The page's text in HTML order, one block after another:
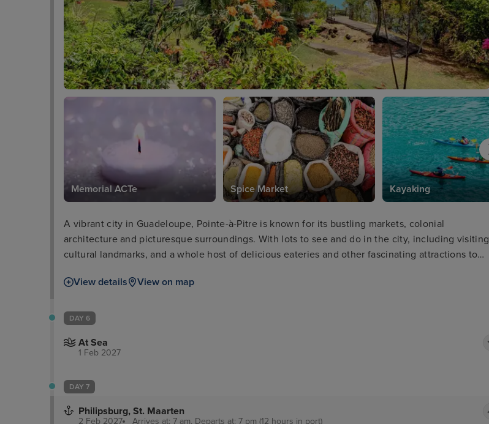
Memorial ACTe Spice Market Kayaking
A vibrant city in Guadeloupe, Pointe-à-Pitre is known for its bustling markets, colonial
architecture and picturesque surroundings. With lots to see and do in the city, including visiting
cultural landmarks, and a whole host of delicious eateries and other fascinating attractions to
View details
View on map
DAY 6
At Sea
1 Feb 2027
DAY 7
Philipsburg, St. Maarten
2 Feb 2027 Arrives at: 7 am, Departs at: 7 pm (12 hours in port)